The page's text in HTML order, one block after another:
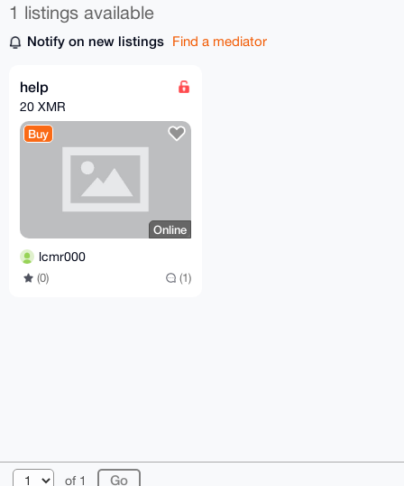
1 listings available
Notify on new listings Find a mediator
help
20 XMR
Buy
Online
lcmr000
(0) (1)
of 1
© 2026 XmrBazaar About FAQ Contact
Donate